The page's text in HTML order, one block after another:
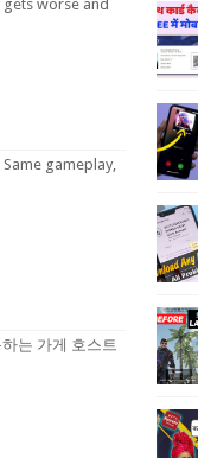
worse and
gameplay,
는 가게 호스트